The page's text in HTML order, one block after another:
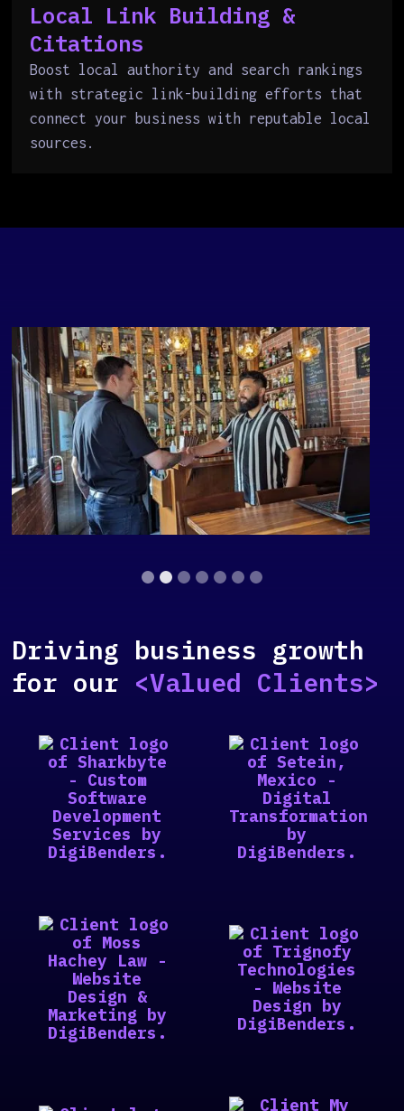
Local Link Building &
Citations
Boost local authority and search rankings
with strategic link-building efforts that
connect your business with reputable local
sources.
Driving business growth
for our <Valued Clients>